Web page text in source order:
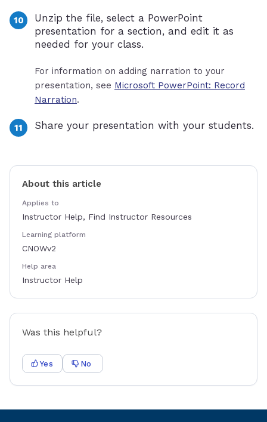
Unzip the file, select a PowerPoint
presentation for a section, and edit it as
needed for your class.
For information on adding narration to your
presentation, see Microsoft PowerPoint: Record
Narration.
Share your presentation with your students.
About this article
Applies to
Instructor Help, Find Instructor Resources
Learning platform
CNOWv2
Help area
Instructor Help
Was this helpful?
Yes No